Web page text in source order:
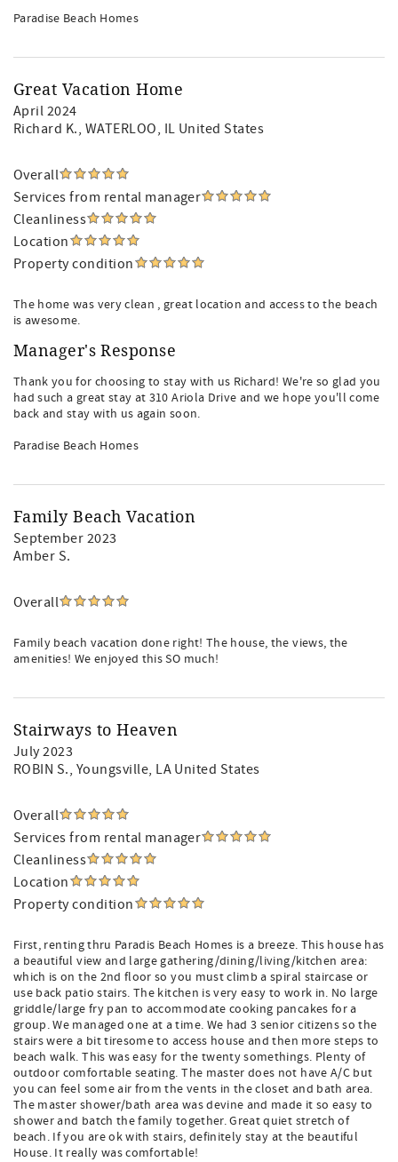
Paradise Beach Homes
Great Vacation Home
April 2024
Richard K., WATERLOO, IL United States
Overall
Services from rental manager
Cleanliness
Location
Property condition
The home was very clean , great location and access to the beach
is awesome.
Manager's Response
Thank you for choosing to stay with us Richard! We're so glad you
had such a great stay at 310 Ariola Drive and we hope you'll come
back and stay with us again soon.
Paradise Beach Homes
Family Beach Vacation
September 2023
Amber S.
Overall
Family beach vacation done right! The house, the views, the
amenities! We enjoyed this SO much!
Stairways to Heaven
July 2023
ROBIN S., Youngsville, LA United States
Overall
Services from rental manager
Cleanliness
Location
Property condition
First, renting thru Paradis Beach Homes is a breeze. This house has
a beautiful view and large gathering/dining/living/kitchen area:
which is on the 2nd floor so you must climb a spiral staircase or
use back patio stairs. The kitchen is very easy to work in. No large
griddle/large fry pan to accommodate cooking pancakes for a
group. We managed one at a time. We had 3 senior citizens so the
stairs were a bit tiresome to access house and then more steps to
beach walk. This was easy for the twenty somethings. Plenty of
outdoor comfortable seating. The master does not have A/C but
you can feel some air from the vents in the closet and bath area.
The master shower/bath area was devine and made it so easy to
shower and batch the family together. Great quiet stretch of
beach. If you are ok with stairs, definitely stay at the beautiful
House. It really was comfortable!